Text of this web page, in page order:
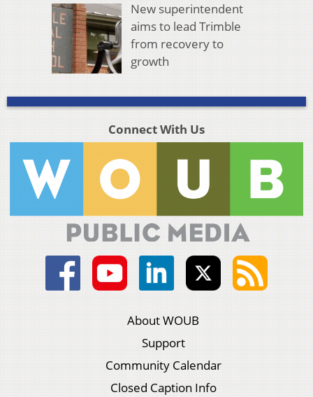
New superintendent
aims to lead Trimble
from recovery to
growth
Connect With Us
About WOUB
Support
Community Calendar
Closed Caption Info